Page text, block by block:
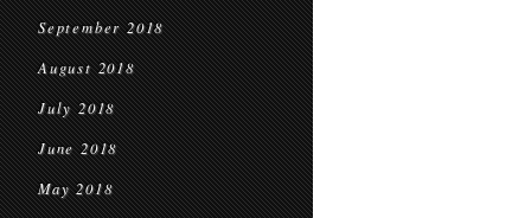
September 2018
August 2018
July 2018
June 2018
May 2018